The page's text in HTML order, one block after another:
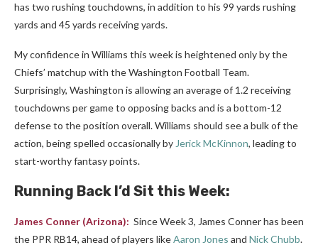
has two rushing touchdowns, in addition to his 99 yards rushing
yards and 45 yards receiving yards.
My confidence in Williams this week is heightened only by the
Chiefs’ matchup with the Washington Football Team.
Surprisingly, Washington is allowing an average of 1.2 receiving
touchdowns per game to opposing backs and is a bottom-12
defense to the position overall. Williams should see a bulk of the
action, being spelled occasionally by Jerick McKinnon, leading to
start-worthy fantasy points.
Running Back I’d Sit this Week:
James Conner (Arizona): Since Week 3, James Conner has been
the PPR RB14, ahead of players likeAaron Jones and Nick Chubb.